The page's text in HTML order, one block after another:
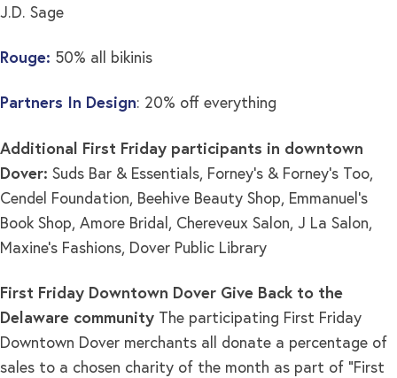
J.D. Sage
Rouge: 50% all bikinis
Partners In Design: 20% off everything
Additional First Friday participants in downtown
Dover: Suds Bar & Essentials, Forney’s & Forney’s Too,
Cendel Foundation, Beehive Beauty Shop, Emmanuel’s
Book Shop, Amore Bridal, Chereveux Salon, J La Salon,
Maxine’s Fashions, Dover Public Library
First Friday Downtown Dover Give Back to the
Delaware community The participating First Friday
Downtown Dover merchants all donate a percentage of
sales to a chosen charity of the month as part of “First